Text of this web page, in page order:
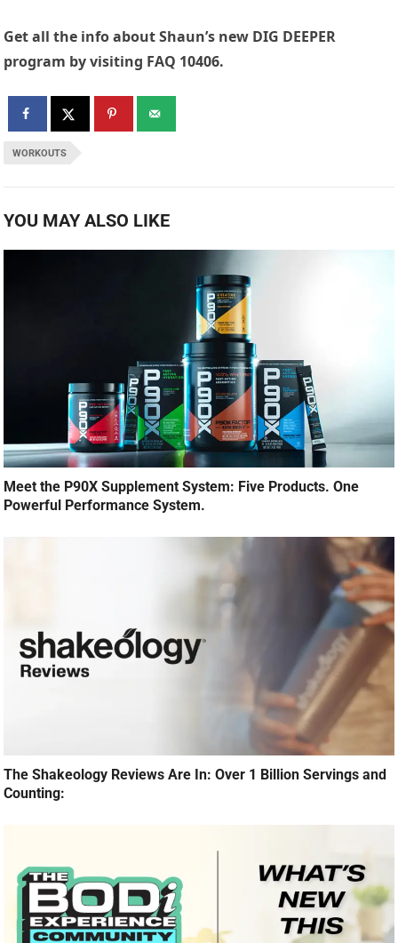
Get all the info about Shaun’s new DIG DEEPER
program by visiting FAQ 10406.
WORKOUTS
YOU MAY ALSO LIKE
Meet the P90X Supplement System: Five Products. One
Powerful Performance System.
The Shakeology Reviews Are In: Over 1 Billion Servings and
Counting: